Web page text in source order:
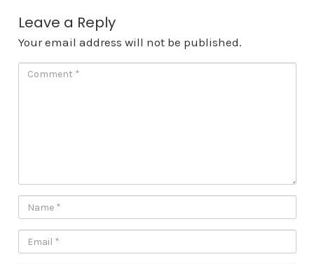
Leave a Reply
Your email address will not be published.